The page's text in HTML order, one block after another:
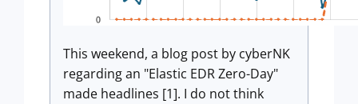
This weekend, a blog post by cyberNK
regarding an "Elastic EDR Zero-Day"
made headlines [1]. I do not think